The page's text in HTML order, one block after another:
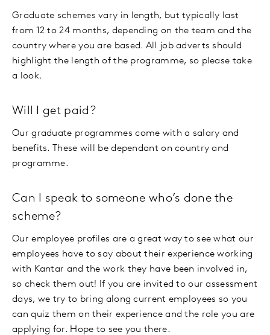
Graduate schemes vary in length, but typically last
from 12 to 24 months, depending on the team and the
country where you are based. All job adverts should
highlight the length of the programme, so please take
a look.
Will I get paid?
Our graduate programmes come with a salary and
benefits. These will be dependant on country and
programme.
Can I speak to someone who’s done the
scheme?
Our employee profiles are a great way to see what our
employees have to say about their experience working
with Kantar and the work they have been involved in,
so check them out! If you are invited to our assessment
days, we try to bring along current employees so you
can quiz them on their experience and the role you are
applying for. Hope to see you there.